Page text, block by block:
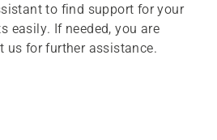
to find support for your
easily. If needed, you are
us for further assistance.